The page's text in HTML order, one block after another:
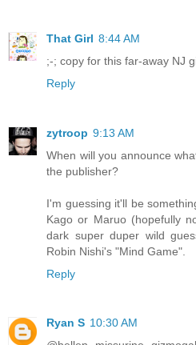
That Girl 8:44 AM
;-; copy for this far-away NJ
Reply
zytroop 9:13 AM
When will you announce
the publisher?
I'm guessing it'll be
Kago or Maruo (hopefully
dark super duper wild
Robin Nishi's "Mind Game".
Reply
Ryan S 10:30 AM